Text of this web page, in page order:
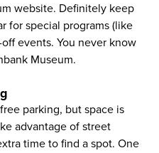
website. Definitely keep
for special programs (like
events. You never know
Museum.
parking, but space is
advantage of street
time to find a spot. One